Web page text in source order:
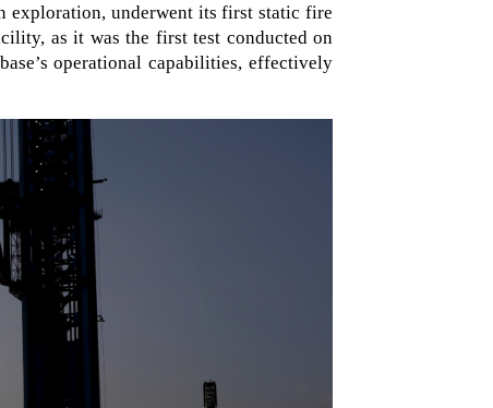
exploration, underwent its first static fire
as it was the first test conducted on
operational capabilities, effectively